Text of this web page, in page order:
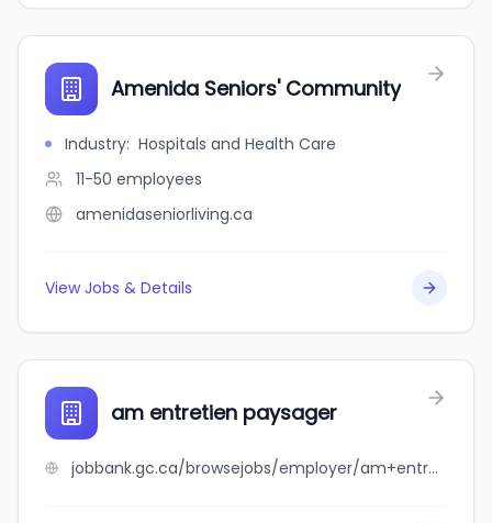
Amenida Seniors' Community
Industry: Hospitals and Health Care
11-50 employees
amenidaseniorliving.ca
View Jobs & Details
am entretien paysager
jobbank.gc.ca/browsejobs/employer/am+entretien+paysager/ca